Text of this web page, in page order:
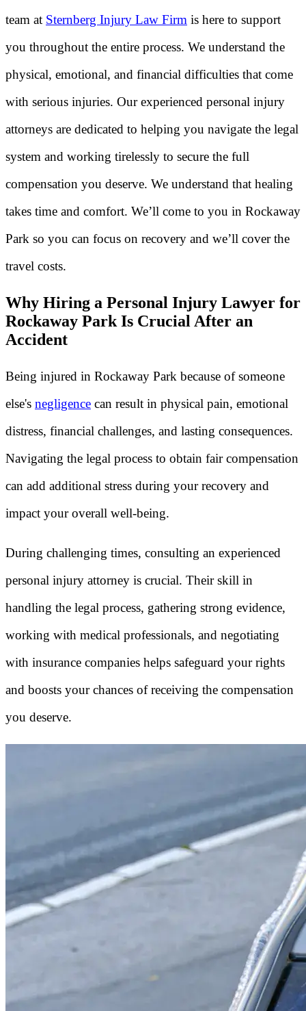
team at Sternberg Injury Law Firm is here to support
you throughout the entire process. We understand the
physical, emotional, and financial difficulties that come
with serious injuries. Our experienced personal injury
attorneys are dedicated to helping you navigate the legal
system and working tirelessly to secure the full
compensation you deserve. We understand that healing
takes time and comfort. We’ll come to you in Rockaway
Park so you can focus on recovery and we’ll cover the
travel costs.
Why Hiring a Personal Injury Lawyer for
Rockaway Park Is Crucial After an
Accident
Being injured in Rockaway Park because of someone
else's negligence can result in physical pain, emotional
distress, financial challenges, and lasting consequences.
Navigating the legal process to obtain fair compensation
can add additional stress during your recovery and
impact your overall well-being.
During challenging times, consulting an experienced
personal injury attorney is crucial. Their skill in
handling the legal process, gathering strong evidence,
working with medical professionals, and negotiating
with insurance companies helps safeguard your rights
and boosts your chances of receiving the compensation
you deserve.